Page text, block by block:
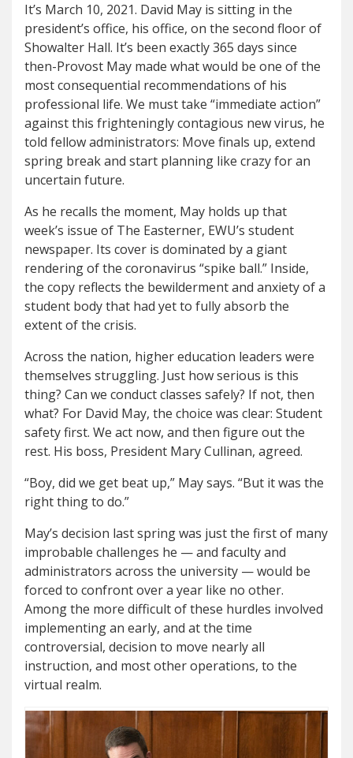
It’s March 10, 2021. David May is sitting in the
president’s office, his office, on the second floor of
Showalter Hall. It’s been exactly 365 days since
then-Provost May made what would be one of the
most consequential recommendations of his
professional life. We must take “immediate action”
against this frighteningly contagious new virus, he
told fellow administrators: Move finals up, extend
spring break and start planning like crazy for an
uncertain future.
As he recalls the moment, May holds up that
week’s issue of The Easterner, EWU’s student
newspaper. Its cover is dominated by a giant
rendering of the coronavirus “spike ball.” Inside,
the copy reflects the bewilderment and anxiety of a
student body that had yet to fully absorb the
extent of the crisis.
Across the nation, higher education leaders were
themselves struggling. Just how serious is this
thing? Can we conduct classes safely? If not, then
what? For David May, the choice was clear: Student
safety first. We act now, and then figure out the
rest. His boss, President Mary Cullinan, agreed.
“Boy, did we get beat up,” May says. “But it was the
right thing to do.”
May’s decision last spring was just the first of many
improbable challenges he — and faculty and
administrators across the university — would be
forced to confront over a year like no other.
Among the more difficult of these hurdles involved
implementing an early, and at the time
controversial, decision to move nearly all
instruction, and most other operations, to the
virtual realm.